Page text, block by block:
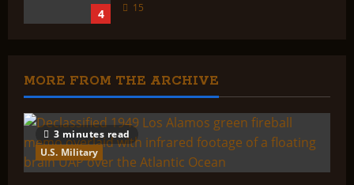
4 15
MORE FROM THE ARCHIVE
3 minutes read
U.S. Military